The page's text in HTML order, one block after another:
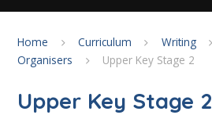
Home Curriculum Writing
Organisers
Upper Key Stage 2
Upper Key Stage 2